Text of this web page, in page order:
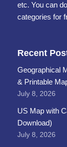
etc. You can
categories for
Recent
Geographical
& Printable
July 8, 2026
US Map with
Download)
July 8, 2026